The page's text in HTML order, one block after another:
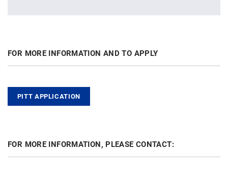
FOR MORE INFORMATION AND TO APPLY
PITT APPLICATION
FOR MORE INFORMATION, PLEASE CONTACT: